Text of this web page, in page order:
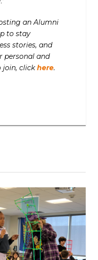
an Alumni
to stay
stories, and
personal and
join, clickhere.